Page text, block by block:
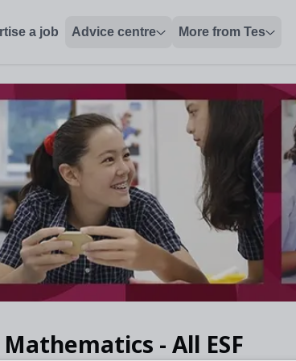
a job Advice centre More from Tes
- All ESF